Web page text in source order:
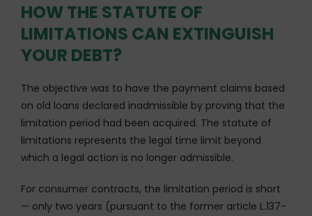
HOW THE STATUTE OF
LIMITATIONS CAN EXTINGUISH
YOUR DEBT?
The objective was to have the payment claims based
on old loans declared inadmissible by proving that the
limitation period had been acquired. The statute of
limitations represents the legal time limit beyond
which a legal action is no longer admissible.
For consumer contracts, the limitation period is short
— only two years (pursuant to the former article L.137-